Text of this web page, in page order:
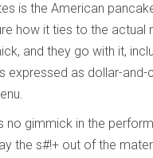
is the American
how it ties to the actual
and they go with it,
expressed as dollar-and-
no gimmick in the
the s#!+ out of the